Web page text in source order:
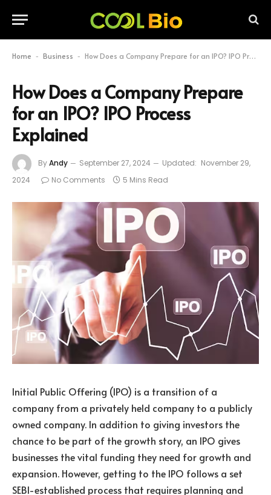
Home - Business - How Does a Company Prepare for an IPO? IPO Process Explained
How Does a Company Prepare
for an IPO? IPO Process
Explained
ByAndy September 27, 2024 Updated: November 29,
2024
No Comments 5 Mins Read
Initial Public Offering (IPO) is a transition of a
company from a privately held company to a publicly
owned company. In addition to giving investors the
chance to be part of the growth story, an IPO gives
businesses the vital funding they need for growth and
expansion. However, getting to the IPO follows a set
SEBI-established process that requires planning and